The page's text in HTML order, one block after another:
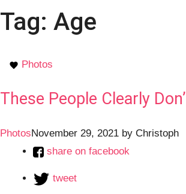
Tag: Age
Photos
These People Clearly
PhotosNovember 29, 2021 by Christoph
share on facebook
tweet